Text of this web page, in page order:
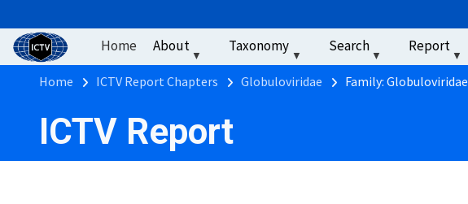
User account menu
Home About Taxonomy Search Report
Breadcrumb
Home ICTV Report Chapters Globuloviridae Family: Globuloviridae
ICTV Report